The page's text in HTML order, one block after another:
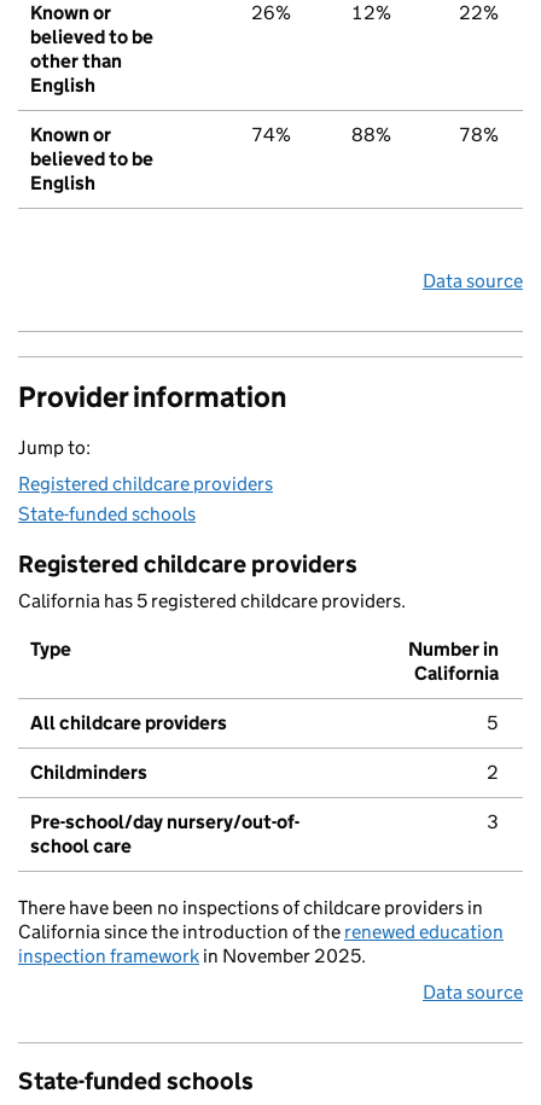
Known or
believed to be
other than
English
26% 12% 22%
Known or
believed to be
English
74% 88% 78%
Data source
Provider information
Jump to:
Registered childcare providers
State-funded schools
Registered childcare providers
California has 5 registered childcare providers.
Type
Number in
California
All childcare providers 5
Childminders 2
Pre-school/day nursery/out-of-
school care
3
There have been no inspections of childcare providers in
California since the introduction of the renewed education
inspection framework in November 2025.
Data source
State-funded schools